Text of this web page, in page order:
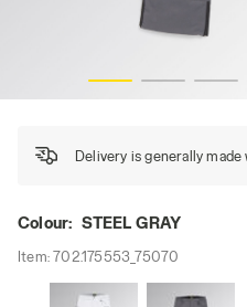
Delivery is generally
Colour: STEEL GRAY
Item:702.175553_75070